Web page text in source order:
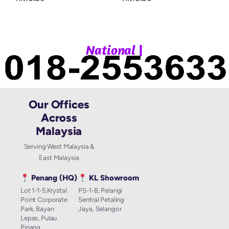
ationalWh
Our Offices
Across
Malaysia
Serving West Malaysia &
East Malaysia
Penang (HQ)
Lot 1-1-5,Krystal
Point Corporate
Park, Bayan
Lepas, Pulau
Pinang
KL Showroom
PS-1-B, Pelangi
Sentral Petaling
Jaya, Selangor